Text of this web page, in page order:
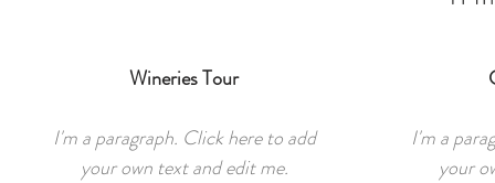
Wineries Tour
I'm a paragraph. Click here to add
your own text and edit me.
I'm a
your